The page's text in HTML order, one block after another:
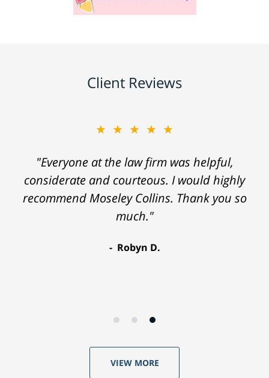
Client Reviews
★★★★★
"Everyone at the law firm was helpful,
considerate and courteous. I would highly
recommend Moseley Collins. Thank you so
much."
Robyn D.
VIEW MORE